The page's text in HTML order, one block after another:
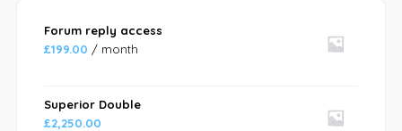
Forum reply access
£199.00 / month
Superior Double
£2,250.00